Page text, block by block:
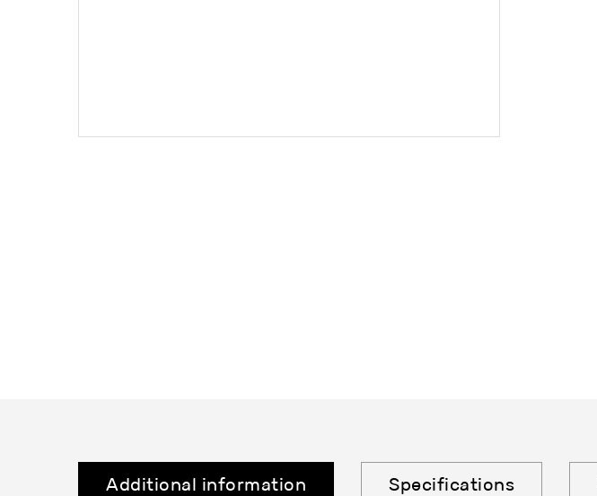
Additional information Specifications